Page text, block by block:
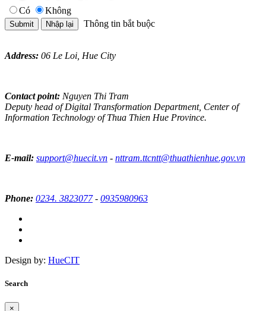
Có
Không
Thông tin bắt buộc
Address: 06 Le Loi, Hue City
Contact point: Nguyen Thi Tram
Deputy head of Digital Transformation Department, Center of
Information Technology of Thua Thien Hue Province.
E-mail: support@huecit.vn - nttram.ttcntt@thuathienhue.gov.vn
Phone: 0234. 3823077- 0935980963
Design by: HueCIT
Search
×